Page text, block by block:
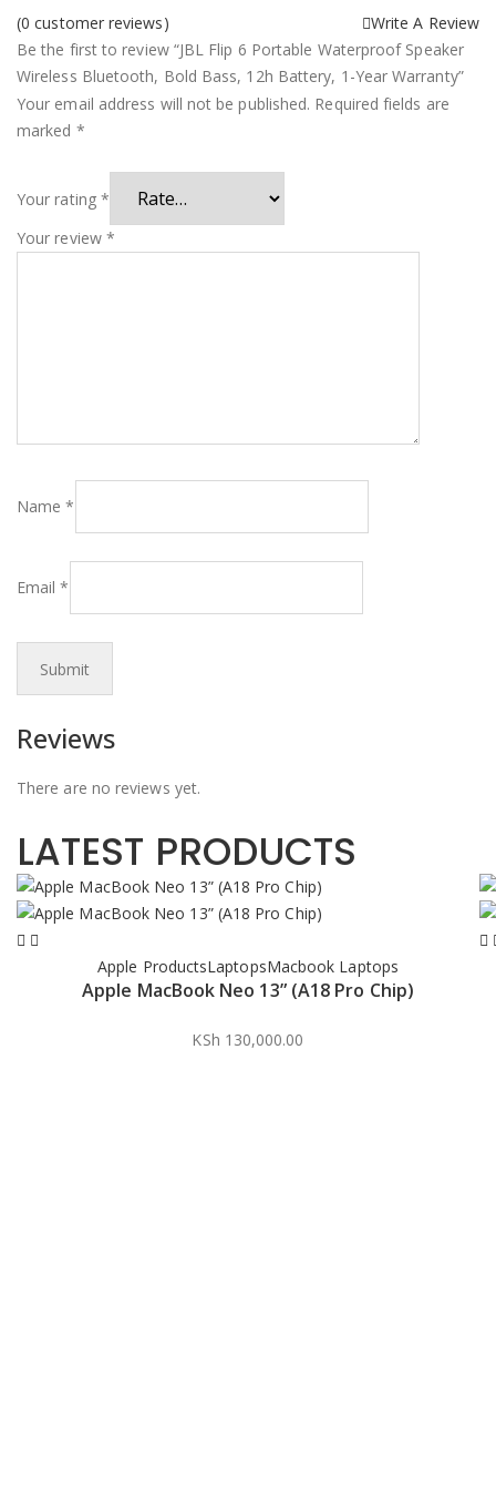
(0 customer reviews)
Write A Review
Be the first to review “JBL Flip 6 Portable Waterproof Speaker
Wireless Bluetooth, Bold Bass, 12h Battery, 1-Year Warranty”
Your email address will not be published. Required fields are
marked *
Your rating *
Your review *
Name*
Email*
Reviews
There are no reviews yet.
LATEST PRODUCTS
Apple ProductsLaptopsMacbook Laptops
Apple MacBook Neo 13” (A18 Pro Chip)
KSh 130,000.00